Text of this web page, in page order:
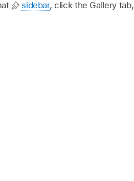
sidebar, click the Gallery